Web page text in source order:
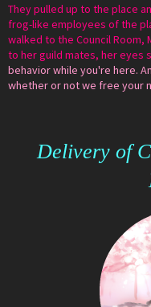
They pulled up to the place
frog-like employees of the
walked to the Council
to her guild mates, her eyes
behavior while you're here.
whether or not we free your
Delivery of